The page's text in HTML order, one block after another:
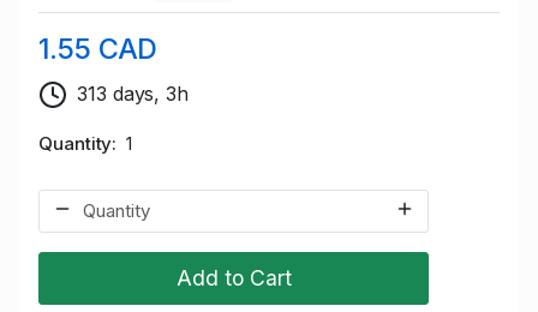
1.55 CAD
313 days, 3h
Quantity 1
Add to Cart